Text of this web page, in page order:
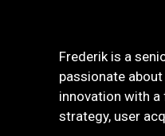
Frederik is a
passionate
innovation with
strategy, user